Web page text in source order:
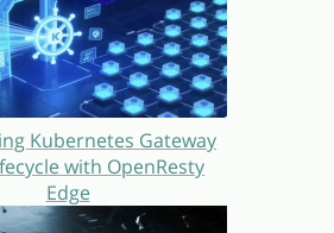
Kubernetes Gateway
with OpenResty
Edge